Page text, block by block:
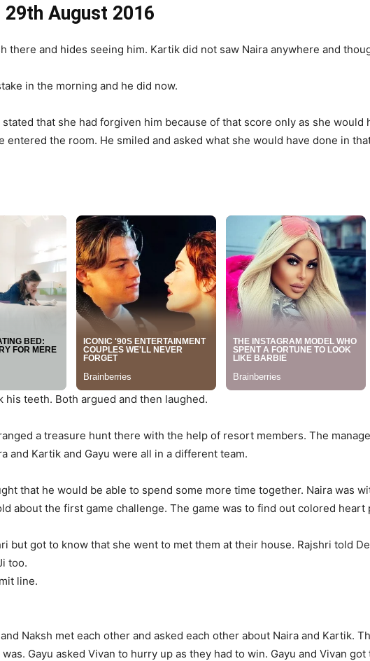
29th August 2016
there and hides seeing him. Kartik did not saw Naira anywhere and
in the morning and he did now.
that she had forgiven him because of that score only as she would
the room. He smiled and asked what she would have done in
teeth. Both argued and then laughed.
a treasure hunt there with the help of resort members. The
and Kartik and Gayu were all in a different team.
that he would be able to spend some more time together. Naira was
about the first game challenge. The game was to find out colored heart
but got to know that she went to met them at their house. Rajshri told
too.
line.
Naksh met each other and asked each other about Naira and Kartik.
Gayu asked Vivan to hurry up as they had to win. Gayu and Vivan